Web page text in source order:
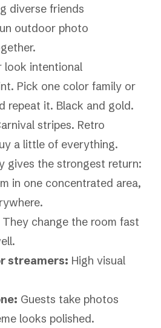
look intentional
Pick one color family or
repeat it. Black and gold.
stripes. Retro
a little of everything.
gives the strongest return:
in one concentrated area,
They change the room fast
streamers: High visual
Guests take photos
looks polished.